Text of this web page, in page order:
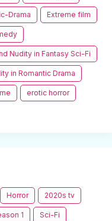
Drama Extreme film
Nudity in Fantasy Sci-Fi
in Romantic Drama
erotic horror
Horror 2020s tv
1 Sci-Fi